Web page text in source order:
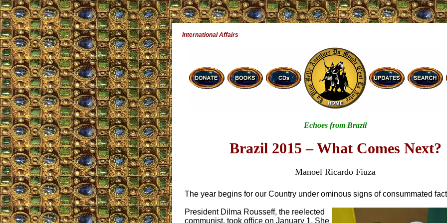
International Affairs
Echoes from Brazil
Brazil 2015 – What Comes Next?
Manoel Ricardo Fiuza
The year begins for our Country under ominous signs of consummated
President Dilma Rousseff, the reelected
communist, took office on January 1. She